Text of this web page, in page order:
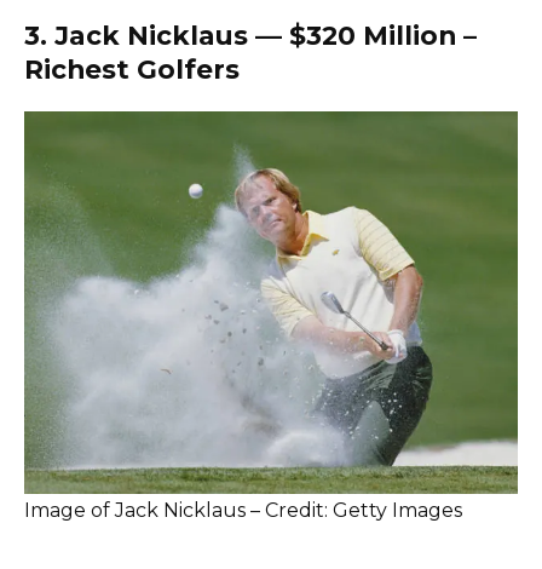
3. Jack Nicklaus — $320 Million –
Richest Golfers
Image of Jack Nicklaus – Credit: Getty Images